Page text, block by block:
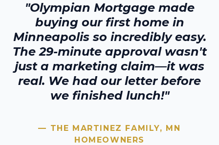
"Olympian Mortgage made
buying our first home in
Minneapolisso incredibly easy.
The 29-minute approval wasn't
just a marketing claim—it was
real. We had our letter before
we finished lunch!"
— THE MARTINEZ FAMILY, MN
HOMEOWNERS